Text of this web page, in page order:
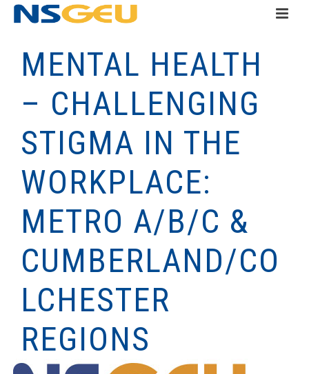
MENTAL HEALTH
– CHALLENGING
STIGMA IN THE
WORKPLACE:
METRO A/B/C &
CUMBERLAND/CO
LCHESTER
REGIONS